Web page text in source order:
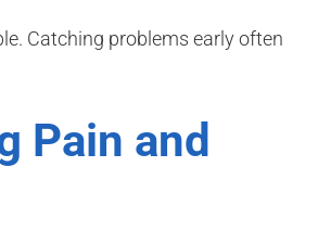
Catching problems early often
Pain and